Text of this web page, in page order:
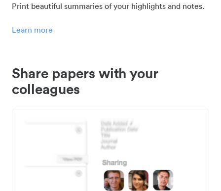
Print beautiful summaries of your highlights and notes.
Learn more
Share papers with your
colleagues